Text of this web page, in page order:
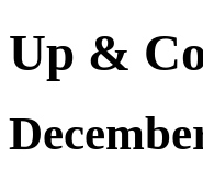
Up &